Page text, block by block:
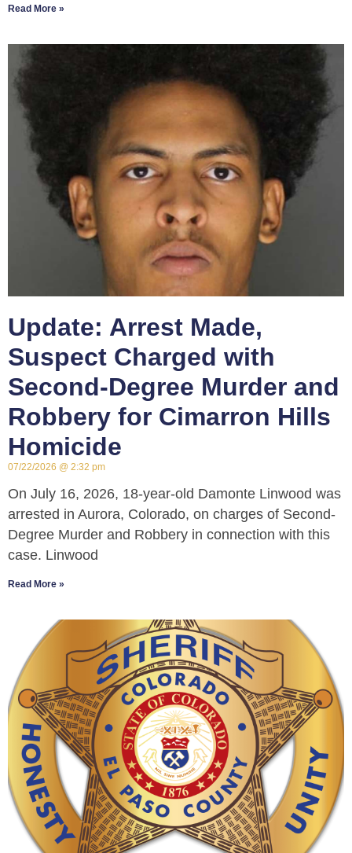
Read More »
Update: Arrest Made,
Suspect Charged with
Second-Degree Murder and
Robbery for Cimarron Hills
Homicide
07/22/2026 2:32 pm
On July 16, 2026, 18-year-old Damonte Linwood was
arrested in Aurora, Colorado, on charges of Second-
Degree Murder and Robbery in connection with this
case. Linwood
Read More »